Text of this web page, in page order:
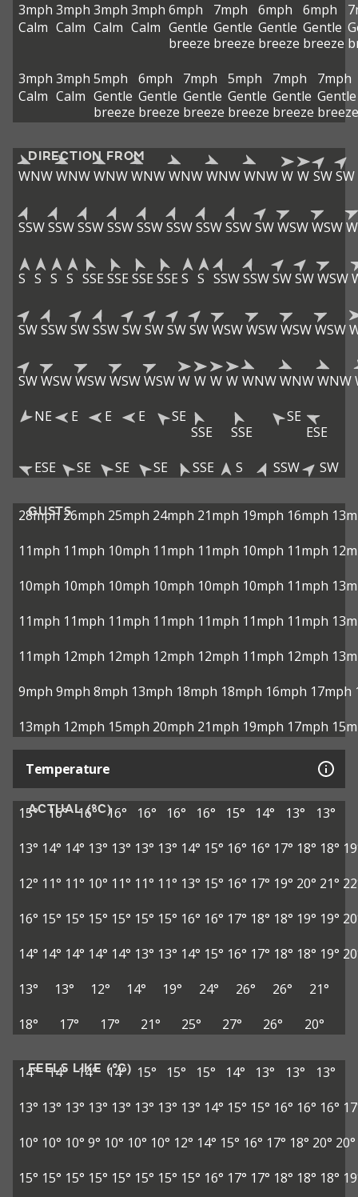
3mph
Calm
3mph
Calm
3mph
Calm
3mph
Calm
6mph
Gentle
breeze
7mph
Gentle
breeze
6mph
Gentle
breeze
6mph
Gentle
breeze
3mph
Calm
3mph
Calm
5mph
Gentle
breeze
6mph
Gentle
breeze
7mph
Gentle
breeze
5mph
Gentle
breeze
7mph
Gentle
breeze
7mph
Gentle
breeze
DIRECTION FROM
WNWWNWWNWWNWWNWWNWWNWW W SWSW
SSWSSWSSWSSWSSWSSWSSWSSWSWWSWWSW
S S S S SSE SSE SSE SSE S S SSWSSWSWSWWSW
SWSSWSWSSWSWSWSWSWWSWWSWWSWWSW
SWWSWWSWWSWWSWW W W W WNWWNWWNW
NE
E E E
SE
SSE
SSE
SE
ESE
ESE
SE SE SE SSE S SSW SW
GUSTS
28mph 26mph 25mph 24mph 21mph 19mph 16mph
11mph 11mph 10mph 11mph 11mph 10mph 11mph
10mph 10mph 10mph 10mph 10mph 10mph 11mph
11mph 11mph 11mph 11mph 11mph 11mph 11mph
11mph 12mph 12mph 12mph 12mph 11mph 12mph
9mph 9mph 8mph 13mph 18mph 18mph 16mph 17mph
13mph 12mph 15mph 20mph 21mph 19mph 17mph
Temperature
ACTUAL (°C)
15° 16° 16° 16° 16° 16° 16° 15° 14° 13°
13°
13° 14° 14° 13° 13° 13° 13° 14° 15° 16° 16° 17° 18° 18°
12° 11° 11° 10° 11° 11° 11° 13° 15° 16° 17° 19° 20° 21°
16° 15° 15° 15° 15° 15° 15° 16° 16° 17° 18° 18° 19° 19°
14° 14° 14° 14° 14° 13° 13° 14° 15° 16° 17° 18° 18° 19°
13°
13° 12° 14° 19° 24° 26° 26°
21°
18°
17° 17° 21° 25° 27° 26° 20°
FEELS LIKE (°C)
14° 14° 14° 14° 15° 15° 15° 14° 13° 13°
13°
13° 13° 13° 13° 13° 13° 13° 13° 14° 15° 15° 16° 16° 16°
10° 10° 10° 9° 10° 10° 10° 12° 14° 15° 16° 17° 18° 20° 20°
15° 15° 15° 15° 15° 15° 15° 15° 16° 17° 17° 18° 18° 18°